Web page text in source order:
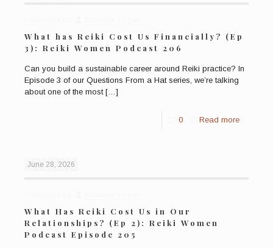
What has Reiki Cost Us Financially? (Ep
3): Reiki Women Podcast 206
Can you build a sustainable career around Reiki practice? In
Episode 3 of our Questions From a Hat series, we’re talking
about one of the most[…]
0 Read more
June 28, 2026
What Has Reiki Cost Us in Our
Relationships? (Ep 2): Reiki Women
Podcast Episode 205